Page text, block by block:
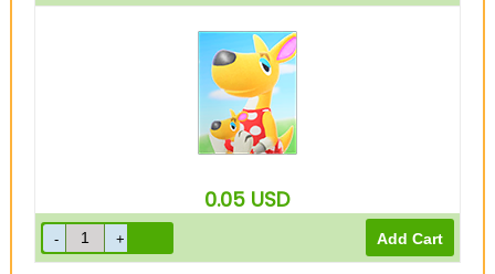
0.05 USD